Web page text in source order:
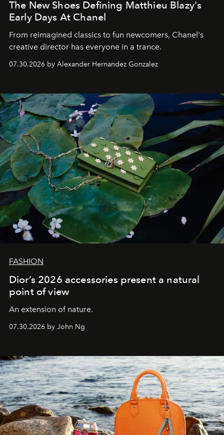
The New Shoes Defining Matthieu Blazy's
Early Days At Chanel
From reimagined classics to fun newcomers, Chanel's
creative director has everyone in a trance.
07.30.2026 by Alexander Hernandez Gonzalez
FASHION
Dior’s 2026 accessories present a natural
point of view
An extension of nature.
07.30.2026 by John Ng